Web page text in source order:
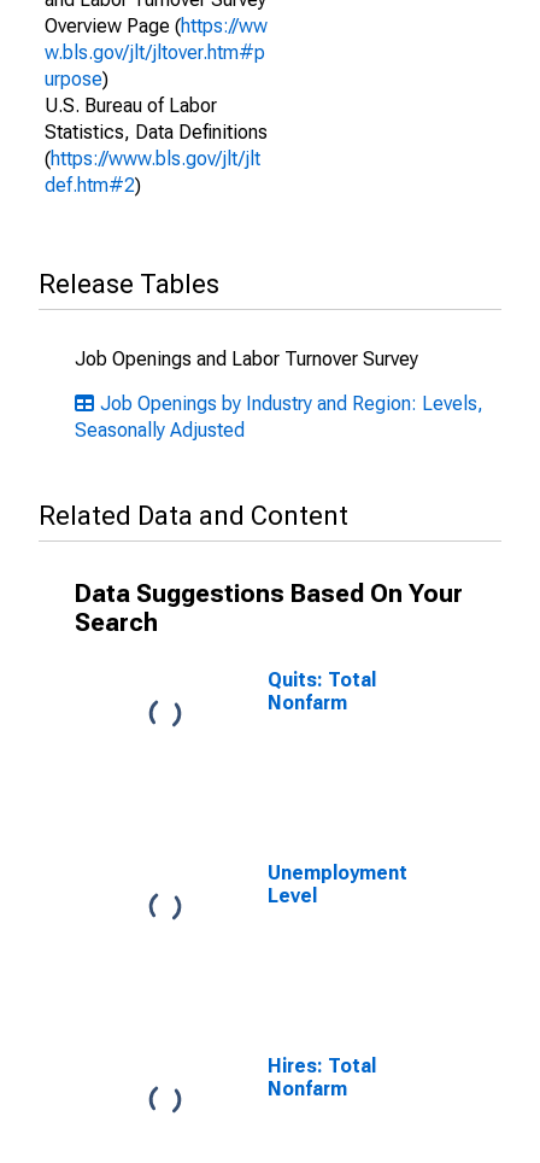
Overview Page (https://ww
w.bls.gov/jlt/jltover.htm#p
urpose)
U.S. Bureau of Labor
Statistics, Data Definitions
(https://www.bls.gov/jlt/jlt
def.htm#2)
Release Tables
Job Openings and Labor Turnover Survey
Job Openings by Industry and Region: Levels,
Seasonally Adjusted
Related Data and Content
Data Suggestions Based On Your
Search
Quits: Total
Nonfarm
Unemployment
Level
Hires: Total
Nonfarm